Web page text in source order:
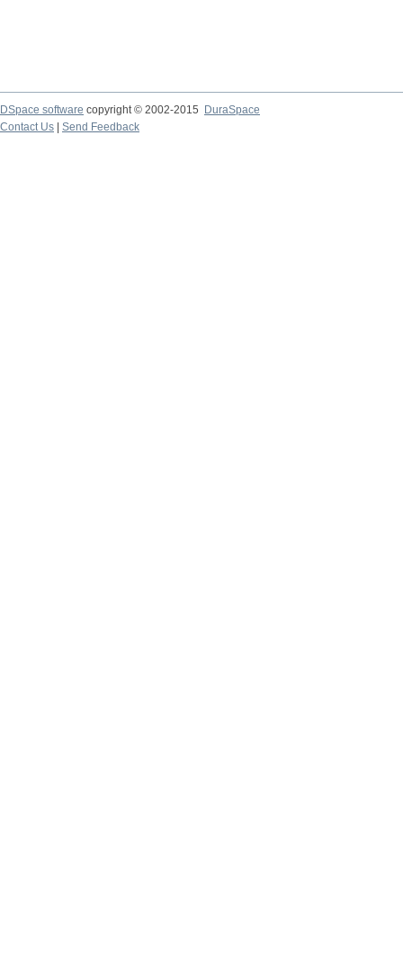
DSpace software copyright © 2002-2015
DuraSpace
Contact Us
Send Feedback